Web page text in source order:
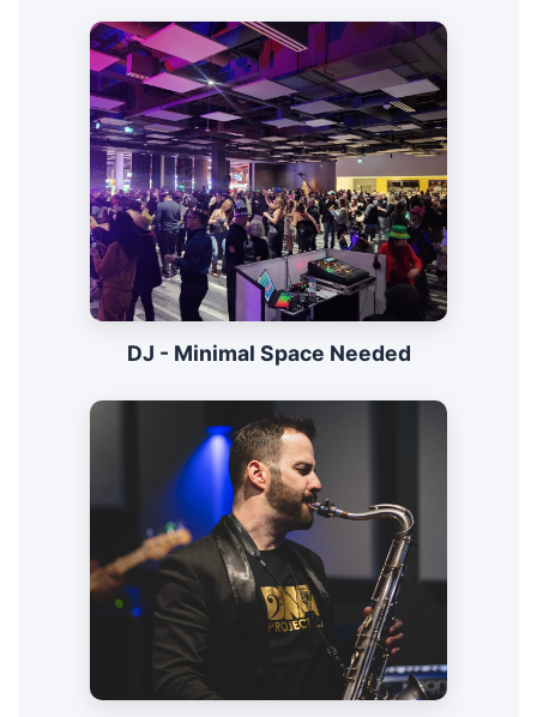
DJ - Minimal Space Needed